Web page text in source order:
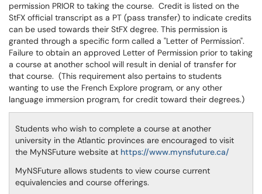
permission PRIOR to taking the course. Credit is listed on the
StFX official transcript as a PT (pass transfer) to indicate credits
can be used towards their StFX degree. This permission is
granted through a specific form called a "Letter of Permission".
Failure to obtain an approved Letter of Permission prior to taking
a course at another school will result in denial of transfer for
that course. (This requirement also pertains to students
wanting to use the French Explore program, or any other
language immersion program, for credit toward their degrees.)
Students who wish to complete a course at another
university in the Atlantic provinces are encouraged to visit
the MyNSFuture website at https://www.mynsfuture.ca/
MyNSFuture allows students to view course current
equivalencies and course offerings.